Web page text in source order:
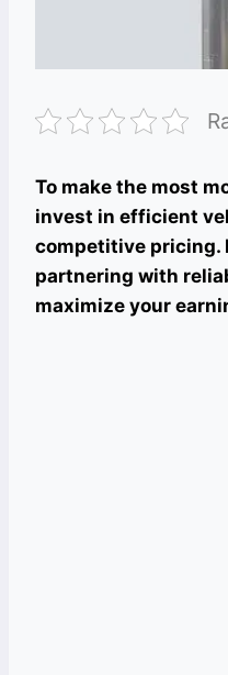
To make the most
invest in efficient
competitive pricing.
partnering with
maximize your